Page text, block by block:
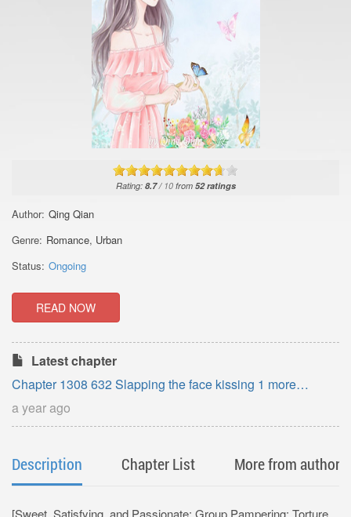
Rating: 8.7/ 10from 52ratings
Author: Qing Qian
Genre: Romance, Urban
Status: Ongoing
READ NOW
Latest chapter
Chapter 1308 632 Slapping the face kissing 1 more
update_2
a year ago
Description Chapter List More from author
[Sweet, Satisfying, and Passionate; Group Pampering; Torture